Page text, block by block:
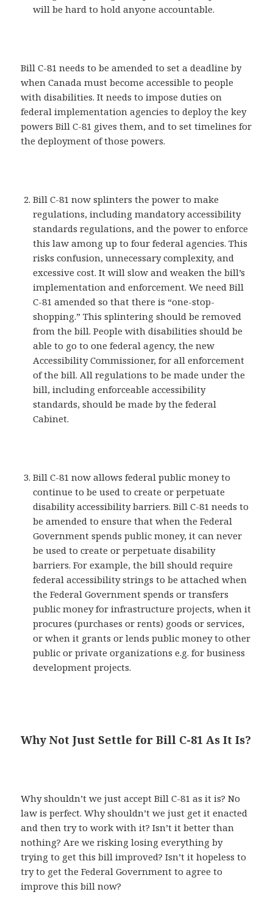
will be hard to hold anyone accountable.
Bill C-81 needs to be amended to set a deadline by
when Canada must become accessible to people
with disabilities. It needs to impose duties on
federal implementation agencies to deploy the key
powers Bill C-81 gives them, and to set timelines for
the deployment of those powers.
Bill C-81 now splinters the power to make
regulations, including mandatory accessibility
standards regulations, and the power to enforce
this law among up to four federal agencies. This
risks confusion, unnecessary complexity, and
excessive cost. It will slow and weaken the bill’s
implementation and enforcement. We need Bill
C-81 amended so that there is “one-stop-
shopping.” This splintering should be removed
from the bill. People with disabilities should be
able to go to one federal agency, the new
Accessibility Commissioner, for all enforcement
of the bill. All regulations to be made under the
bill, including enforceable accessibility
standards, should be made by the federal
Cabinet.
Bill C-81 now allows federal public money to
continue to be used to create or perpetuate
disability accessibility barriers. Bill C-81 needs to
be amended to ensure that when the Federal
Government spends public money, it can never
be used to create or perpetuate disability
barriers. For example, the bill should require
federal accessibility strings to be attached when
the Federal Government spends or transfers
public money for infrastructure projects, when it
procures (purchases or rents) goods or services,
or when it grants or lends public money to other
public or private organizations e.g. for business
development projects.
Why Not Just Settle for Bill C-81 As It Is?
Why shouldn’t we just accept Bill C-81 as it is? No
law is perfect. Why shouldn’t we just get it enacted
and then try to work with it? Isn’t it better than
nothing? Are we risking losing everything by
trying to get this bill improved? Isn’t it hopeless to
try to get the Federal Government to agree to
improve this bill now?